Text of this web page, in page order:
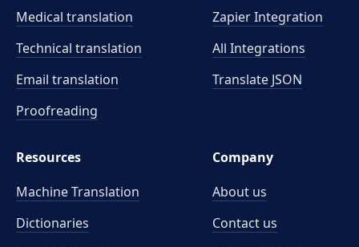
Medical translation
Technical translation
Email translation
Proofreading
Zapier Integration
All Integrations
Translate JSON
Resources
Machine Translation
Dictionaries
Company
About us
Contact us